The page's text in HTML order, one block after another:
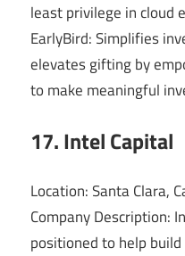
least privilege in cloud
EarlyBird: Simplifies
elevates gifting by
to make meaningful
17. Intel Capital
Location: Santa Clara,
Company Description:
positioned to help